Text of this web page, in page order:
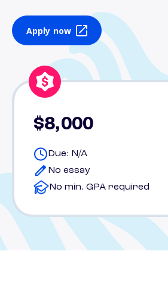
Apply now
$8,000
Due: N/A
No essay
No min. GPA required